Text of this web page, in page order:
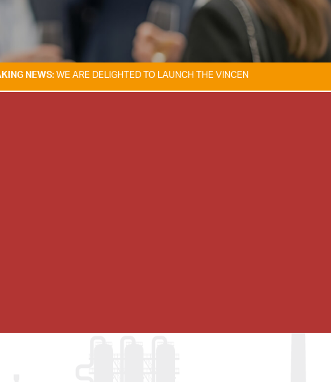
ARE DELIGHTED TO LAUNCH THE VINCENT TAM FIRE & EXPLOSION